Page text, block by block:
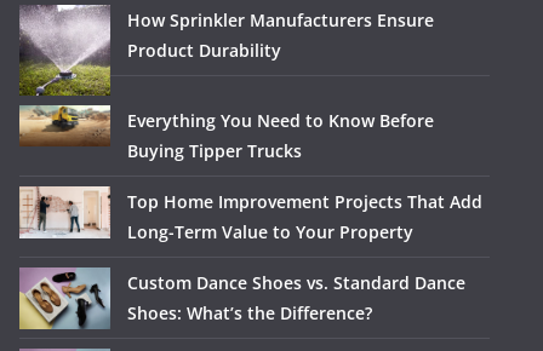
How Sprinkler Manufacturers Ensure
Product Durability
Everything You Need to Know Before
Buying Tipper Trucks
Top Home Improvement Projects That Add
Long-Term Value to Your Property
Custom Dance Shoes vs. Standard Dance
Shoes: What’s the Difference?